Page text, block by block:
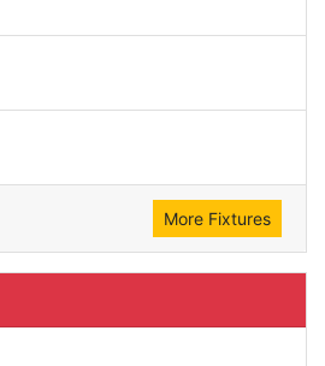
More Fixtures